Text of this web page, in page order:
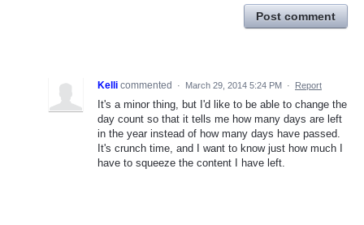
Post comment
Kelli commented · March 29, 2014 5:24 PM · Report
It's a minor thing, but I'd like to be able to change the
day count so that it tells me how many days are left
in the year instead of how many days have passed.
It's crunch time, and I want to know just how much I
have to squeeze the content I have left.